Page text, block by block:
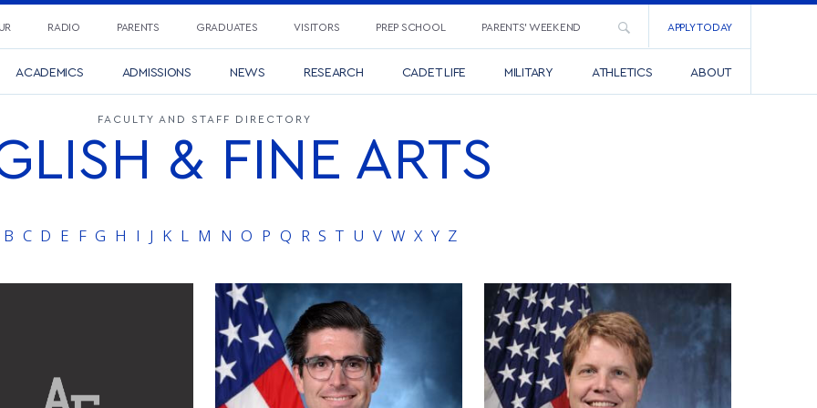
RADIO PARENTS GRADUATES VISITORS PREP SCHOOL PARENTS’ WEEKEND APPLY TODAY
ACADEMICS ADMISSIONS NEWS RESEARCH CADET LIFE MILITARY ATHLETICS ABOUT
FACULTY AND STAFF DIRECTORY
& FINE ARTS
B C D E F G H I J K L M N O P Q R S T U V W X Y Z